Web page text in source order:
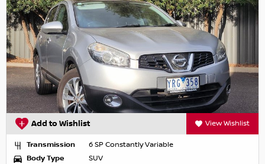
Add to Wishlist View Wishlist
Transmission
6 SP Constantly Variable
Body Type
SUV